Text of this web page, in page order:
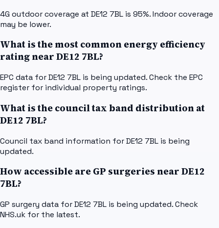
4G outdoor coverage at DE12 7BL is 95%. Indoor coverage
may be lower.
What is the most common energy efficiency
rating near DE12 7BL?
EPC data for DE12 7BL is being updated. Check the EPC
register for individual property ratings.
What is the council tax band distribution at
DE12 7BL?
Council tax band information for DE12 7BL is being
updated.
How accessible are GP surgeries near DE12
7BL?
GP surgery data for DE12 7BL is being updated. Check
NHS.uk for the latest.